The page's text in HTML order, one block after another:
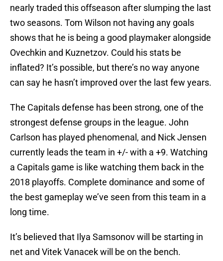
nearly traded this offseason after slumping the last
two seasons. Tom Wilson not having any goals
shows that he is being a good playmaker alongside
Ovechkin and Kuznetzov. Could his stats be
inflated? It’s possible, but there’s no way anyone
can say he hasn’t improved over the last few years.
The Capitals defense has been strong, one of the
strongest defense groups in the league. John
Carlson has played phenomenal, and Nick Jensen
currently leads the team in +/- with a +9. Watching
a Capitals game is like watching them back in the
2018 playoffs. Complete dominance and some of
the best gameplay we’ve seen from this team in a
long time.
It’s believed that Ilya Samsonov will be starting in
net and Vitek Vanacek will be on the bench.